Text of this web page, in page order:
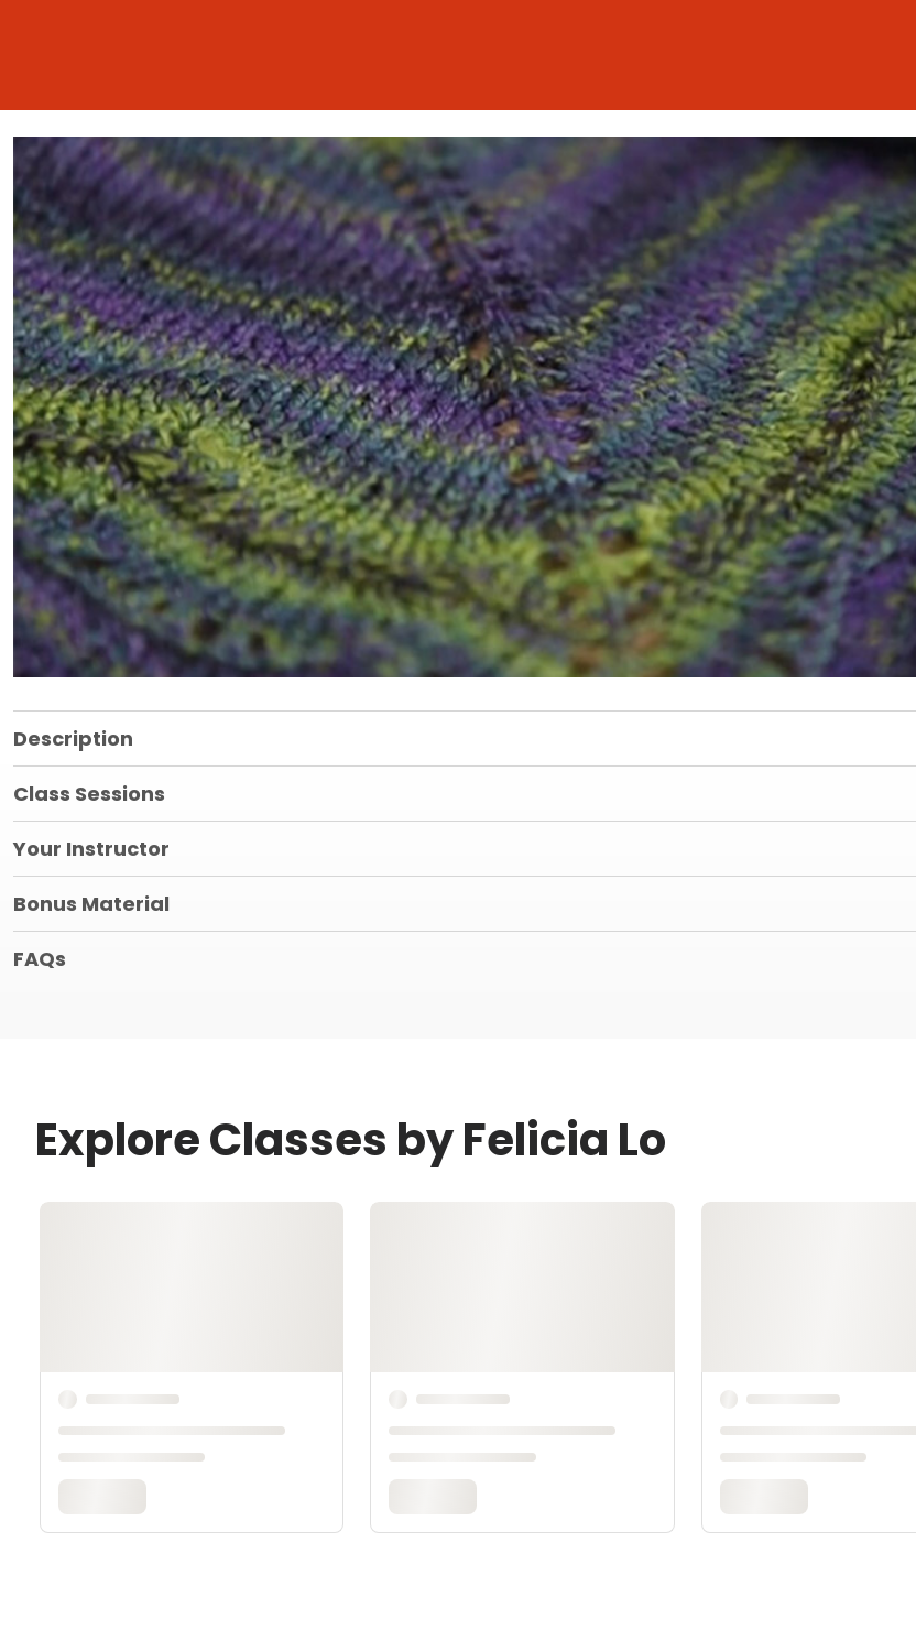
Description
Class Sessions
Your Instructor
Bonus Material
FAQs
Explore Classes by Felicia Lo